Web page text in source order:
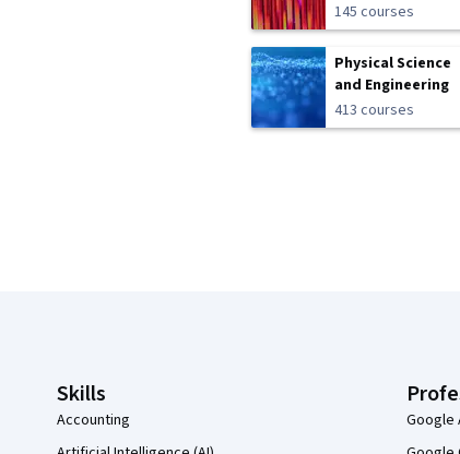
145 courses
Physical Science
and Engineering
413 courses
Skills
Accounting
Google